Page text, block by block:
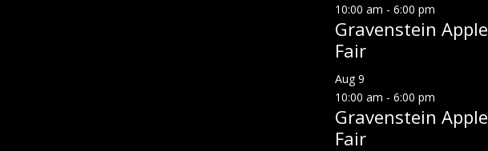
10:00 am - 6:00 pm
Gravenstein Apple
Fair
Aug9
10:00 am - 6:00 pm
Gravenstein Apple
Fair